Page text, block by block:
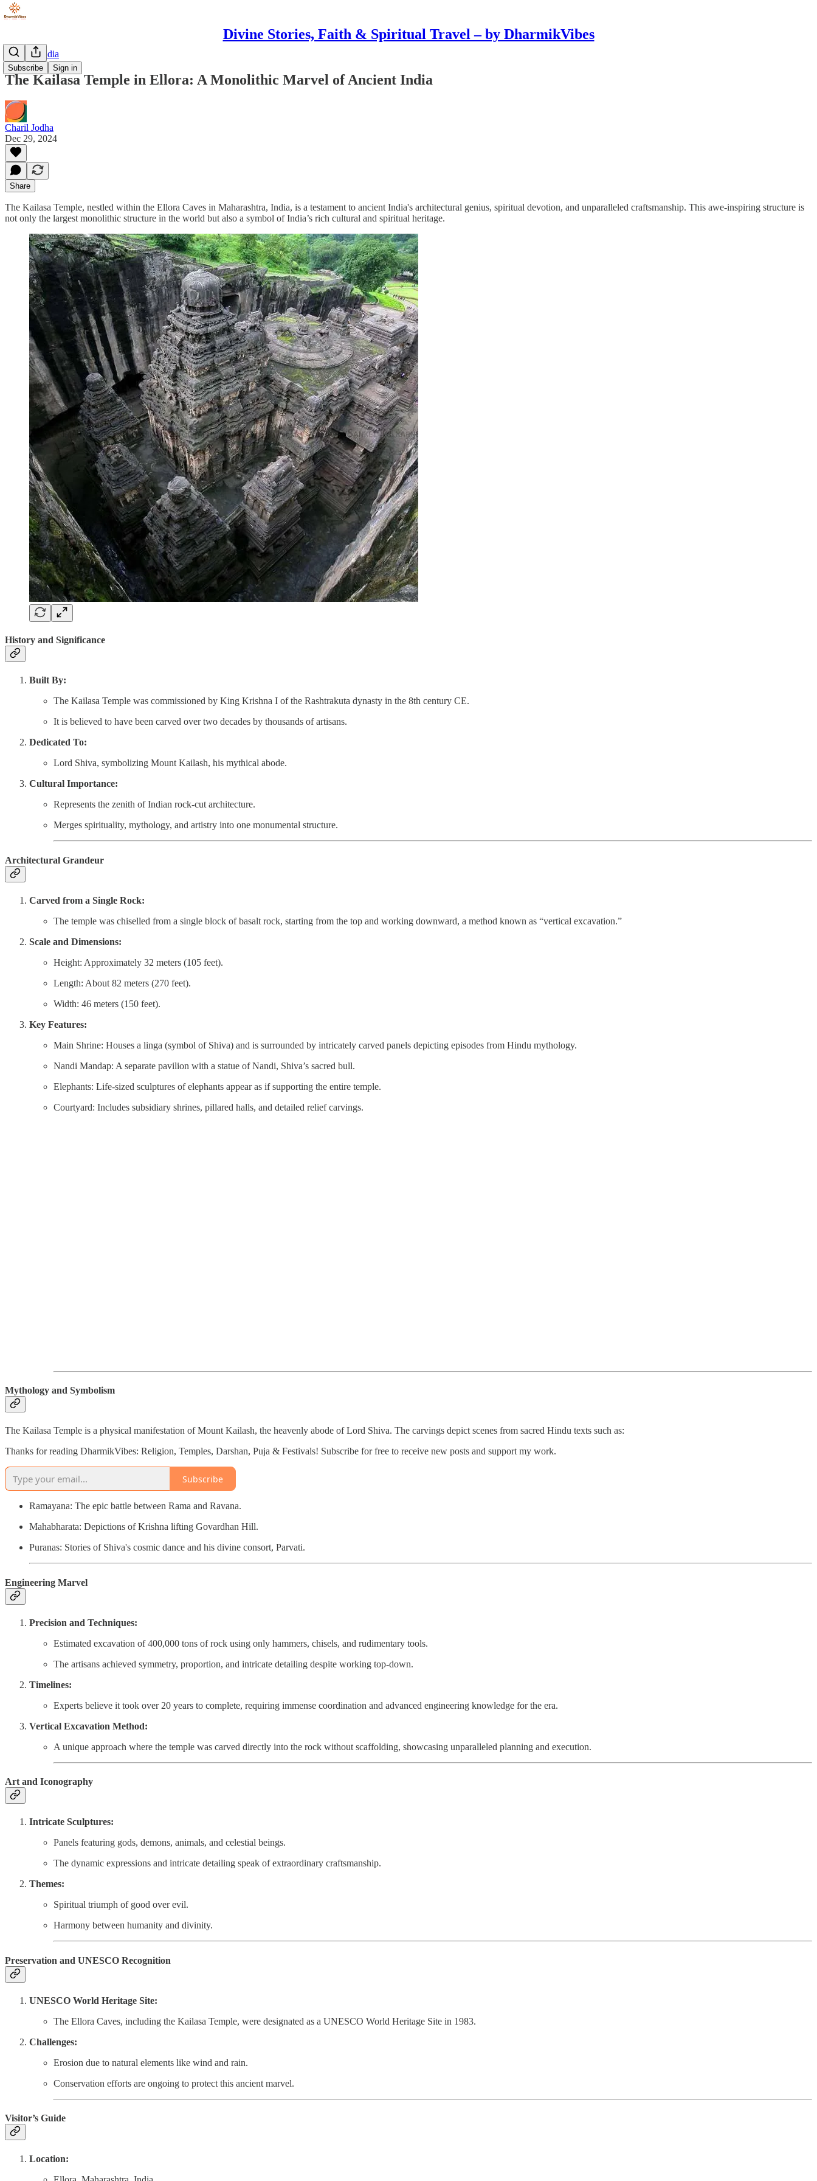
Divine Stories, Faith & Spiritual Travel – by DharmikVibes
Subscribe Sign in
Spiritual India
The Kailasa Temple in Ellora: A Monolithic Marvel of Ancient India
Charil Jodha
Dec 29, 2024
Share
The Kailasa Temple, nestled within the Ellora Caves in Maharashtra, India, is a testament to ancient India's architectural genius, spiritual devotion, and unparalleled craftsmanship. This awe-inspiring structure is
not only the largest monolithic structure in the world but also a symbol of India’s rich cultural and spiritual heritage.
History and Significance
Built By:
The Kailasa Temple was commissioned by King Krishna I of the Rashtrakuta dynasty in the 8th century CE.
It is believed to have been carved over two decades by thousands of artisans.
Dedicated To:
Lord Shiva, symbolizing Mount Kailash, his mythical abode.
Cultural Importance:
Represents the zenith of Indian rock-cut architecture.
Merges spirituality, mythology, and artistry into one monumental structure.
Architectural Grandeur
Carved from a Single Rock:
The temple was chiselled from a single block of basalt rock, starting from the top and working downward, a method known as “vertical excavation.”
Scale and Dimensions:
Height: Approximately 32 meters (105 feet).
Length: About 82 meters (270 feet).
Width: 46 meters (150 feet).
Key Features:
Main Shrine: Houses a linga (symbol of Shiva) and is surrounded by intricately carved panels depicting episodes from Hindu mythology.
Nandi Mandap: A separate pavilion with a statue of Nandi, Shiva’s sacred bull.
Elephants: Life-sized sculptures of elephants appear as if supporting the entire temple.
Courtyard: Includes subsidiary shrines, pillared halls, and detailed relief carvings.
Mythology and Symbolism
The Kailasa Temple is a physical manifestation of Mount Kailash, the heavenly abode of Lord Shiva. The carvings depict scenes from sacred Hindu texts such as:
Thanks for reading DharmikVibes: Religion, Temples, Darshan, Puja & Festivals! Subscribe for free to receive new posts and support my work.
Subscribe
Ramayana: The epic battle between Rama and Ravana.
Mahabharata: Depictions of Krishna lifting Govardhan Hill.
Puranas: Stories of Shiva's cosmic dance and his divine consort, Parvati.
Engineering Marvel
Precision and Techniques:
Estimated excavation of 400,000 tons of rock using only hammers, chisels, and rudimentary tools.
The artisans achieved symmetry, proportion, and intricate detailing despite working top-down.
Timelines:
Experts believe it took over 20 years to complete, requiring immense coordination and advanced engineering knowledge for the era.
Vertical Excavation Method:
A unique approach where the temple was carved directly into the rock without scaffolding, showcasing unparalleled planning and execution.
Art and Iconography
Intricate Sculptures:
Panels featuring gods, demons, animals, and celestial beings.
The dynamic expressions and intricate detailing speak of extraordinary craftsmanship.
Themes:
Spiritual triumph of good over evil.
Harmony between humanity and divinity.
Preservation and UNESCO Recognition
UNESCO World Heritage Site:
The Ellora Caves, including the Kailasa Temple, were designated as a UNESCO World Heritage Site in 1983.
Challenges:
Erosion due to natural elements like wind and rain.
Conservation efforts are ongoing to protect this ancient marvel.
Visitor’s Guide
Location: